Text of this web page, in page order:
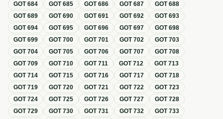
GOT684 GOT685 GOT686 GOT687 GOT688
GOT689 GOT690 GOT691 GOT692 GOT693
GOT694 GOT695 GOT696 GOT697 GOT698
GOT699 GOT700 GOT701 GOT702 GOT703
GOT704 GOT705 GOT706 GOT707 GOT708
GOT709 GOT710 GOT711 GOT712 GOT713
GOT714 GOT715 GOT716 GOT717 GOT718
GOT719 GOT720 GOT721 GOT722 GOT723
GOT724 GOT725 GOT726 GOT727 GOT728
GOT729 GOT730 GOT731 GOT732 GOT733